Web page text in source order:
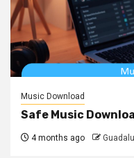
Music Download
Safe Music
4 months ago